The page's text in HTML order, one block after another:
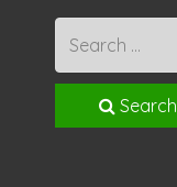
Search